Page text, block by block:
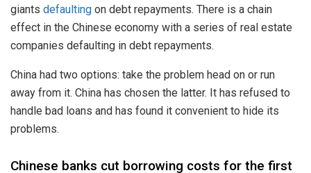
giants defaulting on debt repayments. There is a chain
effect in the Chinese economy with a series of real estate
companies defaulting in debt repayments.
China had two options: take the problem head on or run
away from it. China has chosen the latter. It has refused to
handle bad loans and has found it convenient to hide its
problems.
Chinese banks cut borrowing costs for the first